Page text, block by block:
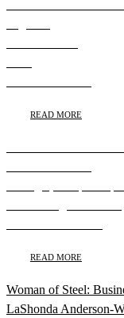
READ MORE
READ MORE
Woman of Steel:
LaShonda Anderson-